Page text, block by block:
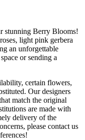
stunning Berry Blooms!
light pink gerbera
an unforgettable
or sending a
certain flowers,
Our designers
match the original
are made with
delivery of the
please contact us